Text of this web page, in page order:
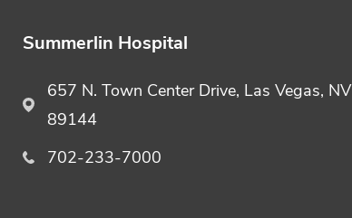
Summerlin Hospital
657 N. Town Center Drive, Las Vegas, NV
89144
702-233-7000